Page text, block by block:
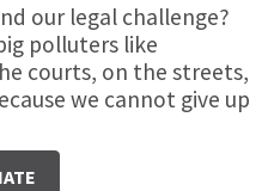
our legal challenge?
polluters like
courts, on the streets,
we cannot give up